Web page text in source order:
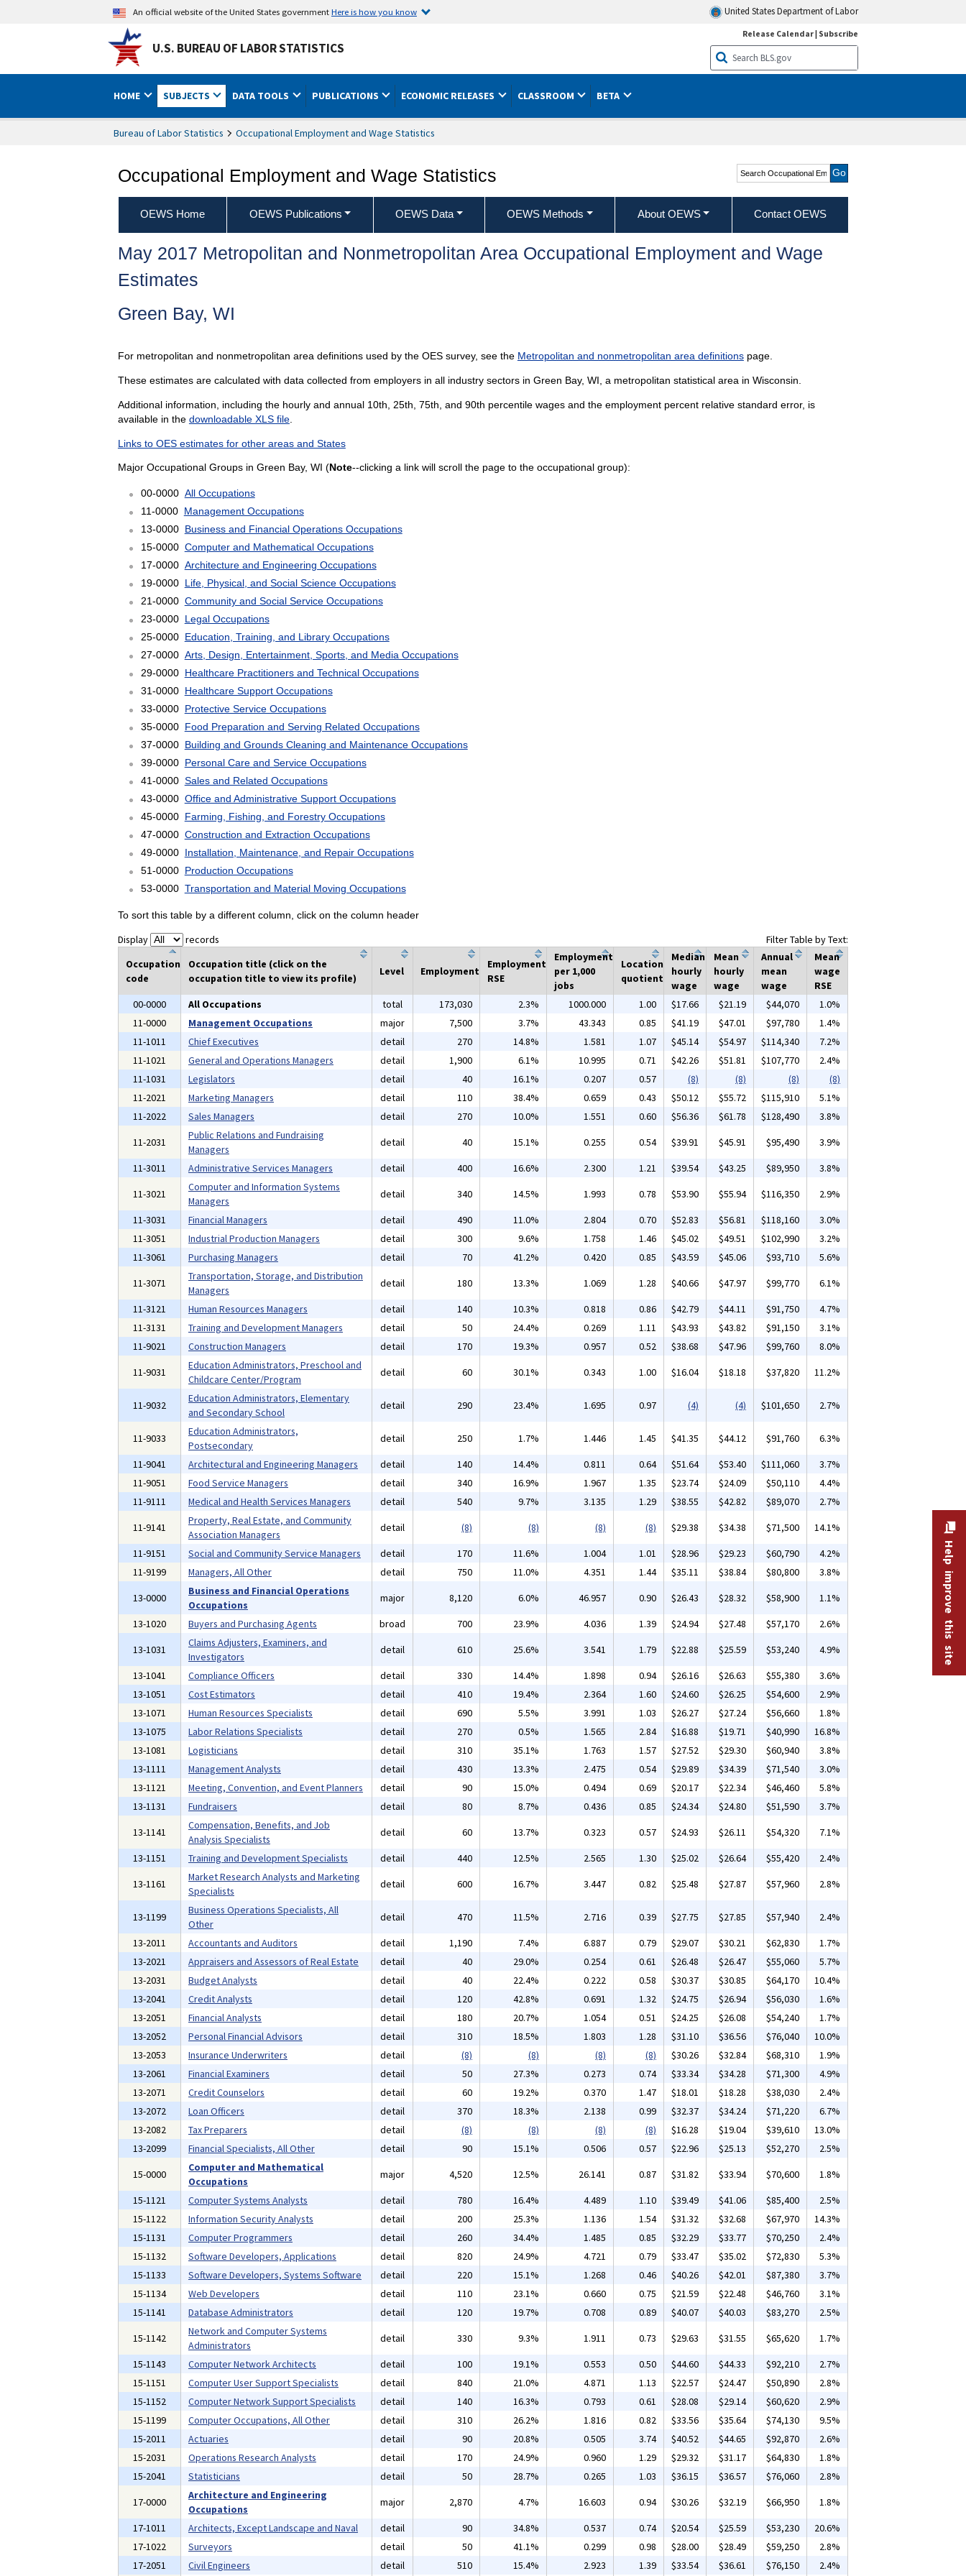
An official website of the United States governmentHere is how you know United States Department of Labor
U.S. BUREAU OF LABOR STATISTICS
Release Calendar| Subscribe
HOME SUBJECTS DATA TOOLS PUBLICATIONS ECONOMIC RELEASES CLASSROOM BETA
Bureau of Labor Statistics Occupational Employment and Wage Statistics
Occupational Employment and Wage Statistics
Search Occupational
Employment and Wage
Statistics
OEWS Home OEWS Publications OEWS Data OEWS Methods About OEWS Contact OEWS
May 2017 Metropolitan and Nonmetropolitan Area Occupational Employment and Wage
Estimates
Green Bay, WI
For metropolitan and nonmetropolitan area definitions used by the OES survey, see the Metropolitan and nonmetropolitan area definitionspage.
These estimates are calculated with data collected from employers in all industry sectors in Green Bay, WI, a metropolitan statistical area in Wisconsin.
Additional information, including the hourly and annual 10th, 25th, 75th, and 90th percentile wages and the employment percent relative standard error, is
available in the downloadable XLS file.
Links to OES estimates for other areas and States
Major Occupational Groups in Green Bay, WI (Note--clicking a link will scroll the page to the occupational group):
00-0000 All Occupations
11-0000 Management Occupations
13-0000 Business and Financial Operations Occupations
15-0000 Computer and Mathematical Occupations
17-0000 Architecture and Engineering Occupations
19-0000 Life, Physical, and Social Science Occupations
21-0000 Community and Social Service Occupations
23-0000 Legal Occupations
25-0000 Education, Training, and Library Occupations
27-0000 Arts, Design, Entertainment, Sports, and Media Occupations
29-0000 Healthcare Practitioners and Technical Occupations
31-0000 Healthcare Support Occupations
33-0000 Protective Service Occupations
35-0000 Food Preparation and Serving Related Occupations
37-0000 Building and Grounds Cleaning and Maintenance Occupations
39-0000 Personal Care and Service Occupations
41-0000 Sales and Related Occupations
43-0000 Office and Administrative Support Occupations
45-0000 Farming, Fishing, and Forestry Occupations
47-0000 Construction and Extraction Occupations
49-0000 Installation, Maintenance, and Repair Occupations
51-0000 Production Occupations
53-0000 Transportation and Material Moving Occupations
To sort this table by a different column, click on the column header
Display records
Filter Table by Text:
Occupation
code
Occupation title (click on the
occupation title to view its profile)
Level Employment
Employment
RSE
Employment
per 1,000
jobs
Location
quotient
Median
hourly
wage
Mean
hourly
wage
Annual
mean
wage
Mean
wage
RSE
00-0000
All Occupations total 173,030 2.3% 1000.000 1.00 $17.66 $21.19 $44,070
1.0%
11-0000
Management Occupations major 7,500 3.7% 43.343 0.85 $41.19 $47.01 $97,780
1.4%
11-1011
Chief Executives detail 270 14.8% 1.581 1.07 $45.14 $54.97 $114,340
7.2%
11-1021
General and Operations Managers detail 1,900 6.1% 10.995 0.71 $42.26 $51.81 $107,770
2.4%
11-1031
Legislators detail 40 16.1% 0.207 0.57 (8) (8) (8)
(8)
11-2021
Marketing Managers detail 110 38.4% 0.659 0.43 $50.12 $55.72 $115,910
5.1%
11-2022
Sales Managers detail 270 10.0% 1.551 0.60 $56.36 $61.78 $128,490
3.8%
11-2031
Public Relations and Fundraising
Managers
detail 40 15.1% 0.255 0.54 $39.91 $45.91 $95,490
3.9%
11-3011
Administrative Services Managers detail 400 16.6% 2.300 1.21 $39.54 $43.25 $89,950
3.8%
11-3021
Computer and Information Systems
Managers
detail 340 14.5% 1.993 0.78 $53.90 $55.94 $116,350
2.9%
11-3031
Financial Managers detail 490 11.0% 2.804 0.70 $52.83 $56.81 $118,160
3.0%
11-3051
Industrial Production Managers detail 300 9.6% 1.758 1.46 $45.02 $49.51 $102,990
3.2%
11-3061
Purchasing Managers detail 70 41.2% 0.420 0.85 $43.59 $45.06 $93,710
5.6%
11-3071
Transportation, Storage, and Distribution
Managers
detail 180 13.3% 1.069 1.28 $40.66 $47.97 $99,770
6.1%
11-3121
Human Resources Managers detail 140 10.3% 0.818 0.86 $42.79 $44.11 $91,750
4.7%
11-3131
Training and Development Managers detail 50 24.4% 0.269 1.11 $43.93 $43.82 $91,150
3.1%
11-9021
Construction Managers detail 170 19.3% 0.957 0.52 $38.68 $47.96 $99,760
8.0%
11-9031
Education Administrators, Preschool and
Childcare Center/Program
detail 60 30.1% 0.343 1.00 $16.04 $18.18 $37,820 11.2%
11-9032
Education Administrators, Elementary
and Secondary School
detail 290 23.4% 1.695 0.97 (4) (4) $101,650 2.7%
11-9033
Education Administrators,
Postsecondary
detail 250 1.7% 1.446 1.45 $41.35 $44.12 $91,760
6.3%
11-9041
Architectural and Engineering Managers detail 140 14.4% 0.811 0.64 $51.64 $53.40 $111,060
3.7%
11-9051
Food Service Managers detail 340 16.9% 1.967 1.35 $23.74 $24.09 $50,110
4.4%
11-9111
Medical and Health Services Managers detail 540 9.7% 3.135 1.29 $38.55 $42.82 $89,070
2.7%
11-9141
Property, Real Estate, and Community
Association Managers
detail (8) (8) (8) (8) $29.38 $34.38 $71,500
14.1%
11-9151
Social and Community Service Managers detail 170 11.6% 1.004 1.01 $28.96 $29.23 $60,790
4.2%
11-9199
Managers, All Other detail 750 11.0% 4.351 1.44 $35.11 $38.84 $80,800
3.8%
13-0000
Business and Financial Operations
Occupations
major 8,120 6.0% 46.957 0.90 $26.43 $28.32 $58,900
1.1%
13-1020
Buyers and Purchasing Agents broad 700 23.9% 4.036 1.39 $24.94 $27.48 $57,170
2.6%
13-1031
Claims Adjusters, Examiners, and
Investigators
detail 610 25.6% 3.541 1.79 $22.88 $25.59 $53,240
4.9%
13-1041
Compliance Officers detail 330 14.4% 1.898 0.94 $26.16 $26.63 $55,380
3.6%
13-1051
Cost Estimators detail 410 19.4% 2.364 1.60 $24.60 $26.25 $54,600
2.9%
13-1071
Human Resources Specialists detail 690 5.5% 3.991 1.03 $26.27 $27.24 $56,660
1.8%
13-1075
Labor Relations Specialists detail 270 0.5% 1.565 2.84 $16.88 $19.71 $40,990
16.8%
13-1081
Logisticians detail 310 35.1% 1.763 1.57 $27.52 $29.30 $60,940
3.8%
13-1111
Management Analysts detail 430 13.3% 2.475 0.54 $29.89 $34.39 $71,540
3.0%
13-1121
Meeting, Convention, and Event Planners detail 90 15.0% 0.494 0.69 $20.17 $22.34 $46,460
5.8%
13-1131
Fundraisers detail 80 8.7% 0.436 0.85 $24.34 $24.80 $51,590
3.7%
13-1141
Compensation, Benefits, and Job
Analysis Specialists
detail 60 13.7% 0.323 0.57 $24.93 $26.11 $54,320
7.1%
13-1151
Training and Development Specialists detail 440 12.5% 2.565 1.30 $25.02 $26.64 $55,420
2.4%
13-1161
Market Research Analysts and Marketing
Specialists
detail 600 16.7% 3.447 0.82 $25.48 $27.87 $57,960 2.8%
13-1199
Business Operations Specialists, All
Other
detail 470 11.5% 2.716 0.39 $27.75 $27.85 $57,940
2.4%
13-2011
Accountants and Auditors detail 1,190 7.4% 6.887 0.79 $29.07 $30.21 $62,830
1.7%
13-2021
Appraisers and Assessors of Real Estate detail 40 29.0% 0.254 0.61 $26.48 $26.47 $55,060
5.7%
13-2031
Budget Analysts detail 40 22.4% 0.222 0.58 $30.37 $30.85 $64,170
10.4%
13-2041
Credit Analysts detail 120 42.8% 0.691 1.32 $24.75 $26.94 $56,030
1.6%
13-2051
Financial Analysts detail 180 20.7% 1.054 0.51 $24.25 $26.08 $54,240
1.7%
13-2052
Personal Financial Advisors detail 310 18.5% 1.803 1.28 $31.10 $36.56 $76,040
10.0%
13-2053
Insurance Underwriters detail (8) (8) (8) (8) $30.26 $32.84 $68,310
1.9%
13-2061
Financial Examiners detail 50 27.3% 0.273 0.74 $33.34 $34.28 $71,300
4.9%
13-2071
Credit Counselors detail 60 19.2% 0.370 1.47 $18.01 $18.28 $38,030
2.4%
13-2072
Loan Officers detail 370 18.3% 2.138 0.99 $32.37 $34.24 $71,220
6.7%
13-2082
Tax Preparers detail (8) (8) (8) (8) $16.28 $19.04 $39,610
13.0%
13-2099
Financial Specialists, All Other detail 90 15.1% 0.506 0.57 $22.96 $25.13 $52,270
2.5%
15-0000
Computer and Mathematical
Occupations
major 4,520 12.5% 26.141 0.87 $31.82 $33.94 $70,600
1.8%
15-1121
Computer Systems Analysts detail 780 16.4% 4.489 1.10 $39.49 $41.06 $85,400
2.5%
15-1122
Information Security Analysts detail 200 25.3% 1.136 1.54 $31.32 $32.68 $67,970
14.3%
15-1131
Computer Programmers detail 260 34.4% 1.485 0.85 $32.29 $33.77 $70,250
2.4%
15-1132
Software Developers, Applications detail 820 24.9% 4.721 0.79 $33.47 $35.02 $72,830
5.3%
15-1133
Software Developers, Systems Software detail 220 15.1% 1.268 0.46 $40.26 $42.01 $87,380
3.7%
15-1134
Web Developers detail 110 23.1% 0.660 0.75 $21.59 $22.48 $46,760
3.1%
15-1141
Database Administrators detail 120 19.7% 0.708 0.89 $40.07 $40.03 $83,270
2.5%
15-1142
Network and Computer Systems
Administrators
detail 330 9.3% 1.911 0.73 $29.63 $31.55 $65,620
1.7%
15-1143
Computer Network Architects detail 100 19.1% 0.553 0.50 $44.60 $44.33 $92,210
2.7%
15-1151
Computer User Support Specialists detail 840 21.0% 4.871 1.13 $22.57 $24.47 $50,890
2.8%
15-1152
Computer Network Support Specialists detail 140 16.3% 0.793 0.61 $28.08 $29.14 $60,620
2.9%
15-1199
Computer Occupations, All Other detail 310 26.2% 1.816 0.82 $33.56 $35.64 $74,130
9.5%
15-2011
Actuaries detail 90 20.8% 0.505 3.74 $40.52 $44.65 $92,870
2.6%
15-2031
Operations Research Analysts detail 170 24.9% 0.960 1.29 $29.32 $31.17 $64,830
1.8%
15-2041
Statisticians detail 50 28.7% 0.265 1.03 $36.15 $36.57 $76,060
2.8%
17-0000
Architecture and Engineering
Occupations
major 2,870 4.7% 16.603 0.94 $30.26 $32.19 $66,950
1.8%
17-1011
Architects, Except Landscape and Naval detail 90 34.8% 0.537 0.74 $20.54 $25.59 $53,230
20.6%
17-1022
Surveyors detail 50 41.1% 0.299 0.98 $28.00 $28.49 $59,250
2.8%
17-2051
Civil Engineers detail 510 15.4% 2.923 1.39 $33.54 $36.61 $76,150 2.4%
Help improve this site